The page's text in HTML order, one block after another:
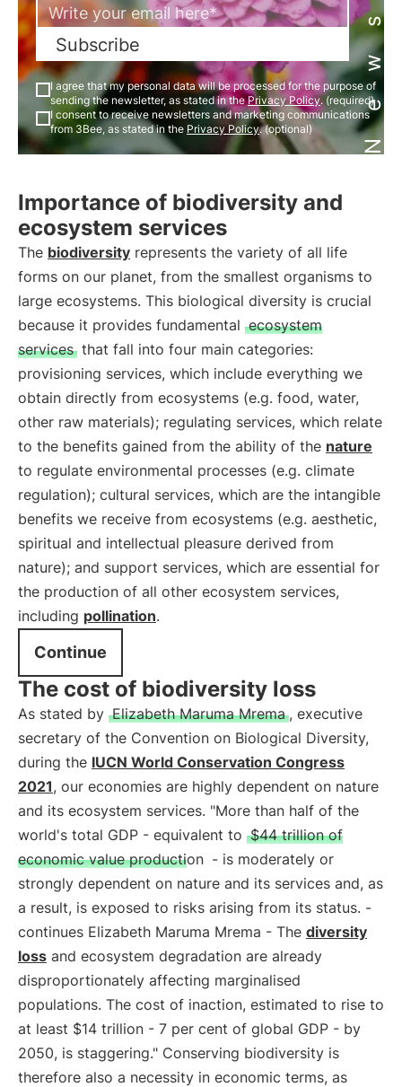
Subscribe
I agree that my personal data will be processed for the purpose of
sending the newsletter, as stated in thePrivacy Policy. (required)
I consent to receive newsletters and marketing communications
from 3Bee, as stated in the Privacy Policy. (optional)
Importance of biodiversity and
ecosystem services
The biodiversity represents the variety of all life
forms on our planet, from the smallest organisms to
large ecosystems. This biological diversity is crucial
because it provides fundamental ecosystem
services that fall into four main categories:
provisioning services, which include everything we
obtain directly from ecosystems (e.g. food, water,
other raw materials); regulating services, which relate
to the benefits gained from the ability of the nature
to regulate environmental processes (e.g. climate
regulation); cultural services, which are the intangible
benefits we receive from ecosystems (e.g. aesthetic,
spiritual and intellectual pleasure derived from
nature); and support services, which are essential for
the production of all other ecosystem services,
including pollination.
Continue
The cost of biodiversity loss
As stated by Elizabeth Maruma Mrema , executive
secretary of the Convention on Biological Diversity,
during the IUCN World Conservation Congress
2021, our economies are highly dependent on nature
and its ecosystem services. "More than half of the
world's total GDP - equivalent to $44 trillion of
economic value production - is moderately or
strongly dependent on nature and its services and, as
a result, is exposed to risks arising from its status. -
continues Elizabeth Maruma Mrema - The diversity
loss and ecosystem degradation are already
disproportionately affecting marginalised
populations. The cost of inaction, estimated to rise to
at least $14 trillion - 7 per cent of global GDP - by
2050, is staggering." Conserving biodiversity is
therefore also a necessity in economic terms, as